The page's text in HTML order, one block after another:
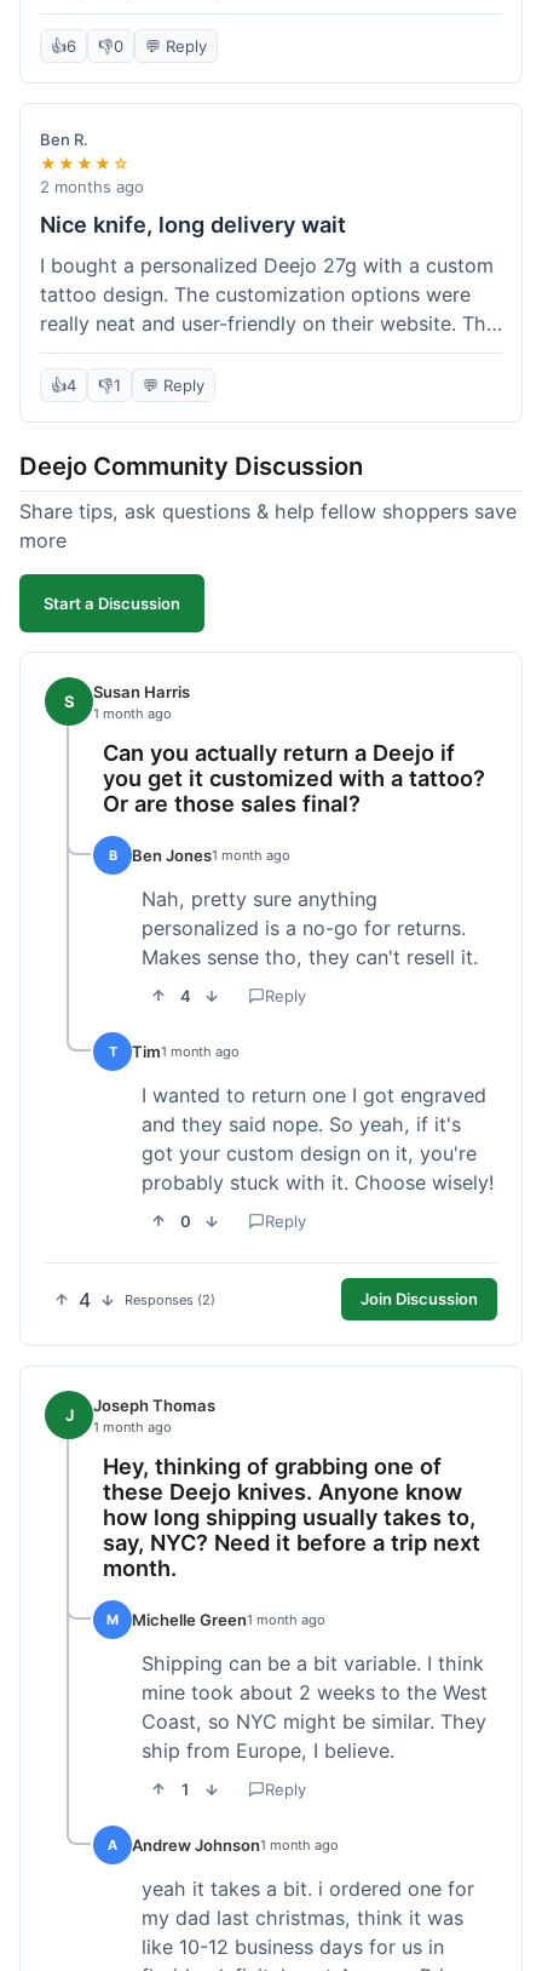
fun to use. I got a confirmation email right away.
Delivery took 8 days to reach Denver, which was
well-packaged in a small box. The quality of the
blade and the engraving really impressed me; it's
very sharp and the tattoo looks crisp. The olive
wood felt nice in hand. I had a quick question
about maintenance and their support responded
very unique knife for everyday carry.
👍6 👎0 💬 Reply
Ben R.
★★★★☆
2 months ago
Nice knife, long delivery wait
I bought a personalized Deejo 27g with a custom
tattoo design. The customization options were
really neat and user-friendly on their website. The
knife itself is very light and felt well-made when it
arrived. The engraving was exactly as I pictured.
understand custom items take longer, but it still
felt like a bit of a wait. Customer service was
responsive when I inquired about the status,
👍4 👎1 💬 Reply
Deejo Community Discussion
Share tips, ask questions & help fellow shoppers save
more
Start a Discussion
S Susan Harris
1 month ago
Can you actually return a Deejo if
you get it customized with a tattoo?
Or are those sales final?
B Ben Jones1 month ago
Nah, pretty sure anything
personalized is a no-go for returns.
Makes sense tho, they can't resell it.
4 Reply
T Tim1 month ago
I wanted to return one I got engraved
and they said nope. So yeah, if it's
got your custom design on it, you're
probably stuck with it. Choose wisely!
0 Reply
4 Responses (2) Join Discussion
J Joseph Thomas
1 month ago
Hey, thinking of grabbing one of
these Deejo knives. Anyone know
how long shipping usually takes to,
say, NYC? Need it before a trip next
month.
M Michelle Green1 month ago
Shipping can be a bit variable. I think
mine took about 2 weeks to the West
Coast, so NYC might be similar. They
ship from Europe, I believe.
1 Reply
A Andrew Johnson1 month ago
yeah it takes a bit. i ordered one for
my dad last christmas, think it was
like 10-12 business days for us in